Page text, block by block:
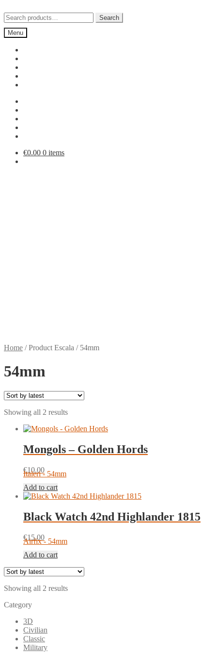
to
navigation
to
content
Search
for:
Search
Menu
€0.00 0 items
Home /Product Escala / 54mm
54mm
Showing all 2 resultsSorted
latest
Mongols – Golden Hords
€10.00
Italeri - 54mm
Add to cart
Black Watch 42nd Highlander 1815
€15.00
Airfix - 54mm
Add to cart
Showing all 2 resultsSorted
Category
3D
Civilian
Classic
Military